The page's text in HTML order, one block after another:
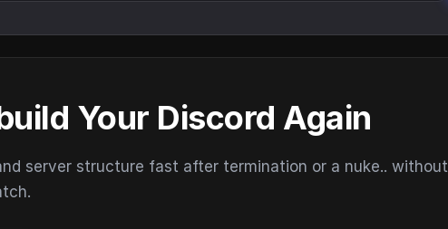
Your Discord Again
server structure fast after termination or a nuke.. without